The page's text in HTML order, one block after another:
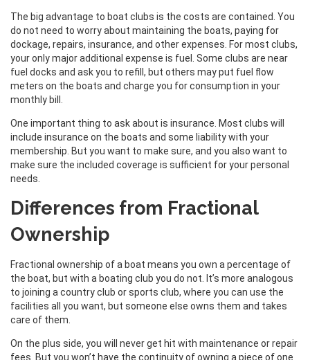
The big advantage to boat clubs is the costs are contained. You
do not need to worry about maintaining the boats, paying for
dockage, repairs, insurance, and other expenses. For most clubs,
your only major additional expense is fuel. Some clubs are near
fuel docks and ask you to refill, but others may put fuel flow
meters on the boats and charge you for consumption in your
monthly bill.
One important thing to ask about is insurance. Most clubs will
include insurance on the boats and some liability with your
membership. But you want to make sure, and you also want to
make sure the included coverage is sufficient for your personal
needs.
Differences from Fractional
Ownership
Fractional ownership of a boat means you own a percentage of
the boat, but with a boating club you do not. It’s more analogous
to joining a country club or sports club, where you can use the
facilities all you want, but someone else owns them and takes
care of them.
On the plus side, you will never get hit with maintenance or repair
fees. But you won’t have the continuity of owning a piece of one